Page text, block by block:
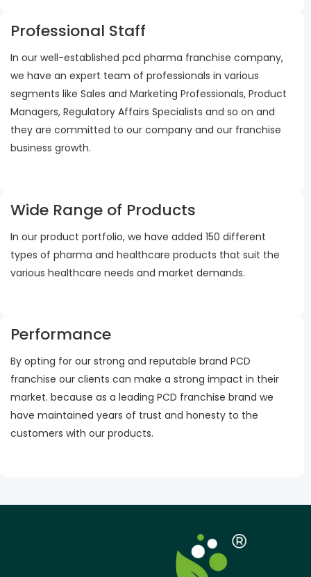
Professional Staff
In our well-established pcd pharma franchise company,
we have an expert team of professionals in various
segments like Sales and Marketing Professionals, Product
Managers, Regulatory Affairs Specialists and so on and
they are committed to our company and our franchise
business growth.
Wide Range of Products
In our product portfolio, we have added 150 different
types of pharma and healthcare products that suit the
various healthcare needs and market demands.
Performance
By opting for our strong and reputable brand PCD
franchise our clients can make a strong impact in their
market. because as a leading PCD franchise brand we
have maintained years of trust and honesty to the
customers with our products.